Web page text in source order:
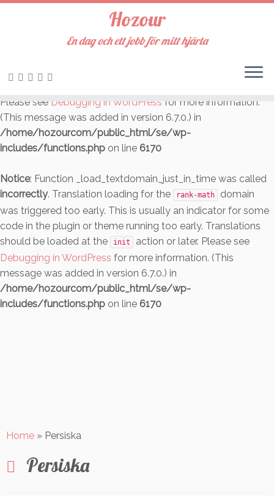
: Function _load_textdomain_just_in_time was called
. Translation loading for the cookie-law-info
for some code in the plugin or theme running too early.
Please see Debugging in WordPress for more information.
(This message was added in version 6.7.0.) in
/home/hozourcom/public_html/se/wp-
includes/functions.php on line 6170
Notice: Function _load_textdomain_just_in_time was called
incorrectly. Translation loading for the rank-math
domain
was triggered too early. This is usually an indicator for some
code in the plugin or theme running too early. Translations
should be loaded at the
init
action or later. Please see
Debugging in WordPress for more information. (This
message was added in version 6.7.0.) in
/home/hozourcom/public_html/se/wp-
includes/functions.php on line 6170
Hozour
En dag och ett jobb för mitt hjärta
Home » Persiska
Persiska